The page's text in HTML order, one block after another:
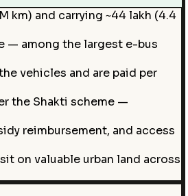
km) and carrying ~44 lakh (4.4
— among the largest e-bus
vehicles and are paid per
the Shakti scheme —
reimbursement, and access
on valuable urban land across